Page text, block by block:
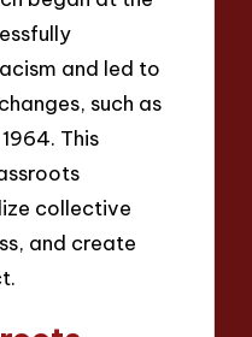
and led to
such as
This
collective
and create